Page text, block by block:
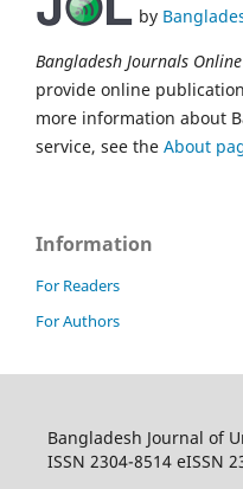
by
Bangladesh Journals
provide online
more information about
service, see the About
Information
For Readers
For Authors
Bangladesh Journal of
ISSN 2304-8514 eISSN